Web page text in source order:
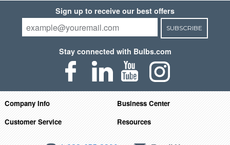
Sign up to receive our best offers
SUBSCRIBE
Stay connected with Bulbs.com
Company Info
Business Center
Customer Service
Resources